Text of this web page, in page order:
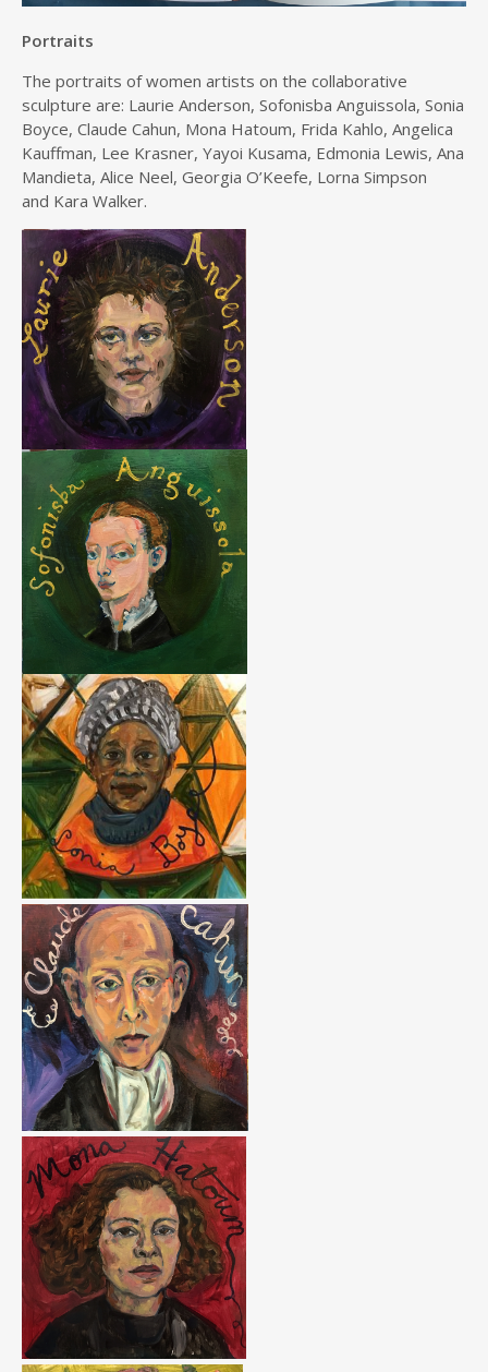
Portraits
The portraits of women artists on the collaborative
sculpture are: Laurie Anderson, Sofonisba Anguissola, Sonia
Boyce, Claude Cahun, Mona Hatoum, Frida Kahlo, Angelica
Kauffman, Lee Krasner, Yayoi Kusama, Edmonia Lewis, Ana
Mandieta, Alice Neel, Georgia O’Keefe, Lorna Simpson
and Kara Walker.